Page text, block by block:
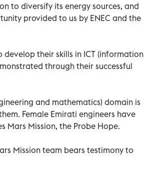
to diversify its energy sources, and
provided to us by ENEC and the
their skills in ICT (information
through their successful
and mathematics) domain is
Female Emirati engineers have
Mars Mission, the Probe Hope.
Mission team bears testimony to